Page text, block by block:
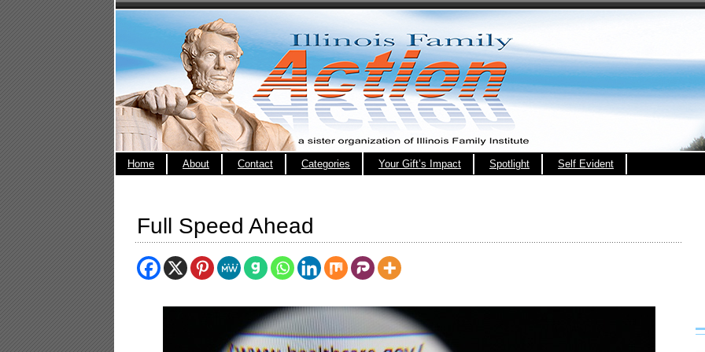
Home About Contact Categories Your Gift’s Impact Spotlight Self Evident
Full Speed Ahead